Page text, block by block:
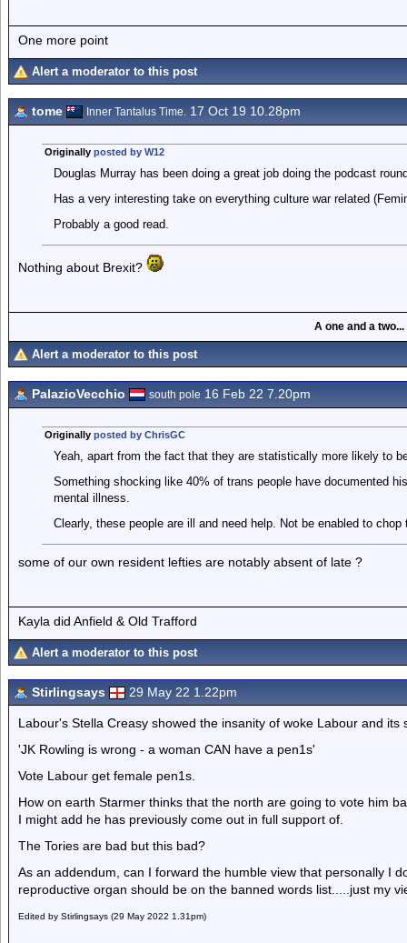
One more point
Alert a moderator to this post
tome Inner Tantalus Time. 17 Oct 19 10.28pm
Originally posted by W12
Douglas Murray has been doing a great job doing the podcast
Has a very interesting take on everything culture war related
Probably a good read.
Nothing about Brexit?
A one and a two...
Alert a moderator to this post
PalazioVecchio south pole 16 Feb 22 7.20pm
Originally posted by ChrisGC
Yeah, apart from the fact that they are statistically more likely to
Something shocking like 40% of trans people have documented
mental illness.
Clearly, these people are ill and need help. Not be enabled to chop
some of our own resident lefties are notably absent of late ?
Kayla did Anfield & Old Trafford
Alert a moderator to this post
Stirlingsays 29 May 22 1.22pm
Labour's Stella Creasy showed the insanity of woke Labour and its
'JK Rowling is wrong - a woman CAN have a pen1s'
Vote Labour get female pen1s.
How on earth Starmer thinks that the north are going to vote him
I might add he has previously come out in full support of.
The Tories are bad but this bad?
As an addendum, can I forward the humble view that personally I
reproductive organ should be on the banned words list.....just my
Edited by Stirlingsays (29 May 2022 1.31pm)